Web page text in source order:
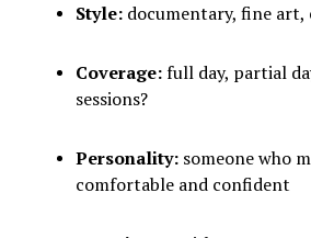
Style:documentary, fine art,
Coverage:full day, partial
sessions?
Personality:someone who
comfortable and confident